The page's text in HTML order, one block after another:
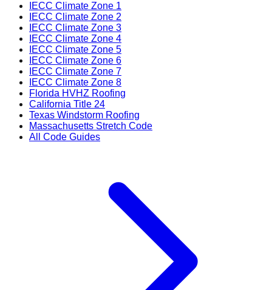
IECC Climate Zone 1
IECC Climate Zone 2
IECC Climate Zone 3
IECC Climate Zone 4
IECC Climate Zone 5
IECC Climate Zone 6
IECC Climate Zone 7
IECC Climate Zone 8
Florida HVHZ Roofing
California Title 24
Texas Windstorm Roofing
Massachusetts Stretch Code
All Code Guides